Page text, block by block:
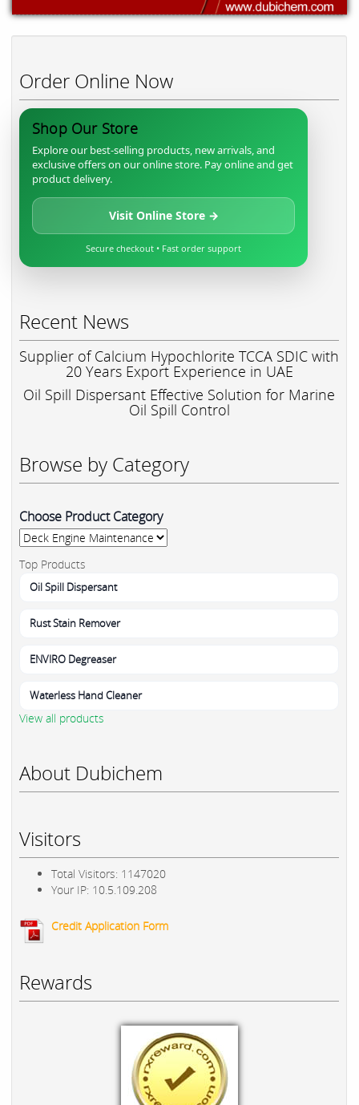
Order Online Now
Shop Our Store
Explore our best-selling products, new arrivals, and
exclusive offers on our online store. Pay online and get
product delivery.
Visit Online Store →
Secure checkout • Fast order support
Recent News
Supplier of Calcium Hypochlorite TCCA SDIC with
20 Years Export Experience in UAE
Oil Spill Dispersant Effective Solution for Marine
Oil Spill Control
Browse by Category
Choose Product Category
Top Products
Oil Spill Dispersant
Rust Stain Remover
ENVIRO Degreaser
Waterless Hand Cleaner
View all products
About Dubichem
Visitors
Total Visitors: 1147020
Your IP: 10.5.109.208
Credit Application Form
Rewards